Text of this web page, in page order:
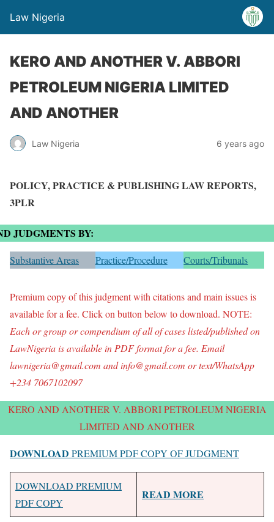
Law Nigeria
KERO AND ANOTHER V. ABBORI
PETROLEUM NIGERIA LIMITED
AND ANOTHER
Law Nigeria 6 years ago
POLICY, PRACTICE & PUBLISHING LAW REPORTS,
3PLR
JUDGMENTS BY:
Substantive Areas Practice/Procedure Courts/Tribunals
Premium copy of this judgment with citations and main issues is
available for a fee. Click on button below to download. NOTE:
Each or group or compendium of all ofcases listed/published on
LawNigeria is available in PDF format for a fee. Email
lawnigeria@gmail.com and info@gmail.com or text/WhatsApp
+234 7067102097
KERO AND ANOTHER V. ABBORI PETROLEUM NIGERIA
LIMITED AND ANOTHER
DOWNLOAD PREMIUM PDF COPY OF JUDGMENT
DOWNLOAD PREMIUM
PDF COPY
READ MORE